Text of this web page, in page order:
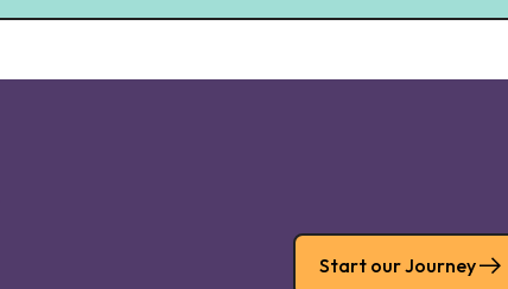
Start our Journey